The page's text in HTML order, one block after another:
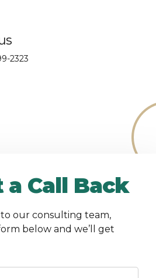
2323
a Call Back
our consulting team,
below and we’ll get